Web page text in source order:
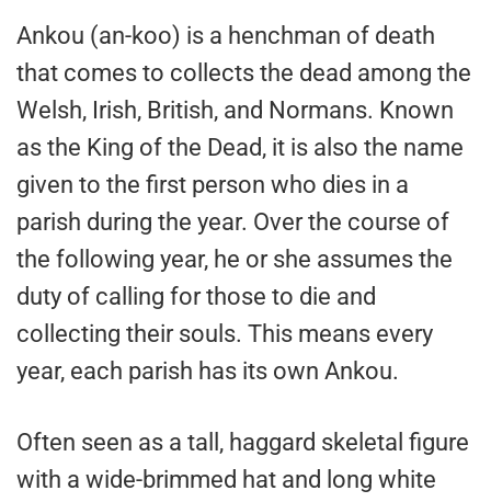
Ankou (an-koo) is a henchman of death
that comes to collects the dead among the
Welsh, Irish, British, and Normans. Known
as the King of the Dead, it is also the name
given to the first person who dies in a
parish during the year. Over the course of
the following year, he or she assumes the
duty of calling for those to die and
collecting their souls. This means every
year, each parish has its own Ankou.
Often seen as a tall, haggard skeletal figure
with a wide-brimmed hat and long white